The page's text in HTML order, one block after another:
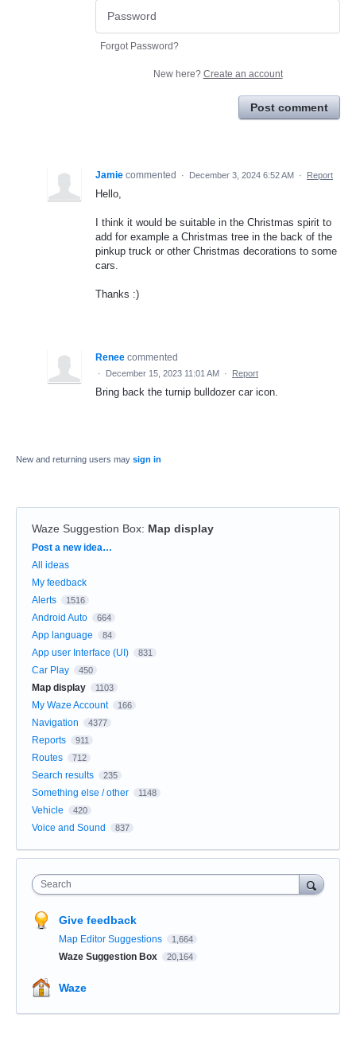
Forgot Password?
New here? Create an account
Post comment
Jamie commented · December 3, 2024 6:52 AM · Report
Hello,
I think it would be suitable in the Christmas spirit to
add for example a Christmas tree in the back of the
pinkup truck or other Christmas decorations to some
cars.
Thanks :)
Renee commented
· December 15, 2023 11:01 AM · Report
Bring back the turnip bulldozer car icon.
New and returning users may sign in
Waze Suggestion Box: Map display
Categories
Post a new idea…
All ideas
My feedback
Alerts
1516
Android Auto 664
App language 84
App user Interface (UI) 831
Car Play 450
Map display 1103
My Waze Account 166
Navigation 4377
Reports 911
Routes 712
Search results 235
Something else / other 1148
Vehicle 420
Voice and Sound 837
Search
Give feedback
Map Editor Suggestions 1,664
Waze Suggestion Box 20,164
Waze